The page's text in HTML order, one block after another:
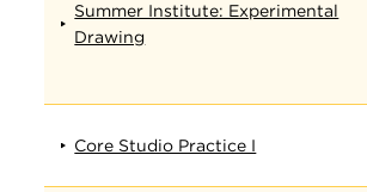
Summer Institute: Experimental
Drawing
Core Studio Practice I